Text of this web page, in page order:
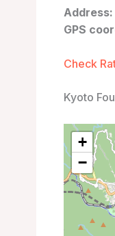
Address:
GPS
Check
Kyoto
+
−